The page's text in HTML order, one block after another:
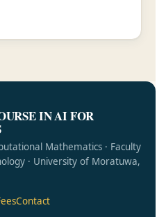
IN AI FOR
Mathematics · Faculty
· University of Moratuwa,
Contact